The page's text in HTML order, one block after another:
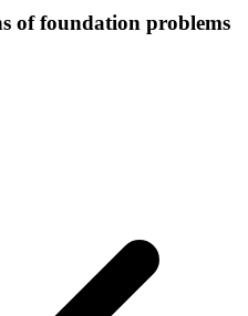
of foundation problems